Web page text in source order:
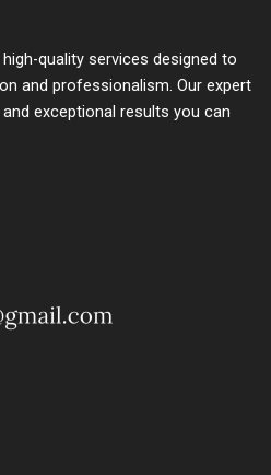
quality services designed to
and professionalism. Our expert
exceptional results you can